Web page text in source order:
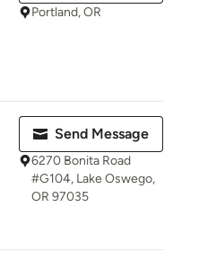
Portland, OR
Send Message
6270 Bonita Road
#G104, Lake Oswego,
OR 97035